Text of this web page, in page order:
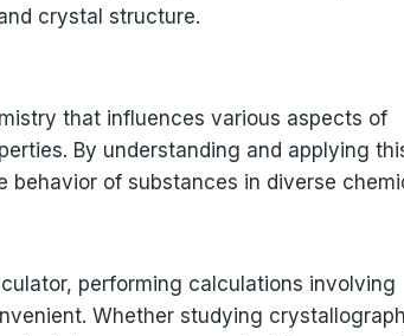
crystal structure.
that influences various aspects of
By understanding and applying
of substances in diverse
performing calculations involving
Whether studying